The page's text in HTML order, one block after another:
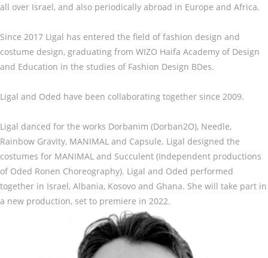
all over Israel, and also periodically abroad in Europe and Africa.
Since 2017 Ligal has entered the field of fashion design and
costume design, graduating from WIZO Haifa Academy of Design
and Education in the studies of Fashion Design BDes.
Ligal and Oded have been collaborating together since 2009.
Ligal danced for the works Dorbanim (Dorban2O), Needle,
Rainbow Gravity, MANIMAL and Capsule. Ligal designed the
costumes for MANIMAL and Succulent (Independent productions
of Oded Ronen Choreography). Ligal and Oded performed
together in Israel, Albania, Kosovo and Ghana. She will take part in
a new production, set to premiere in 2022.